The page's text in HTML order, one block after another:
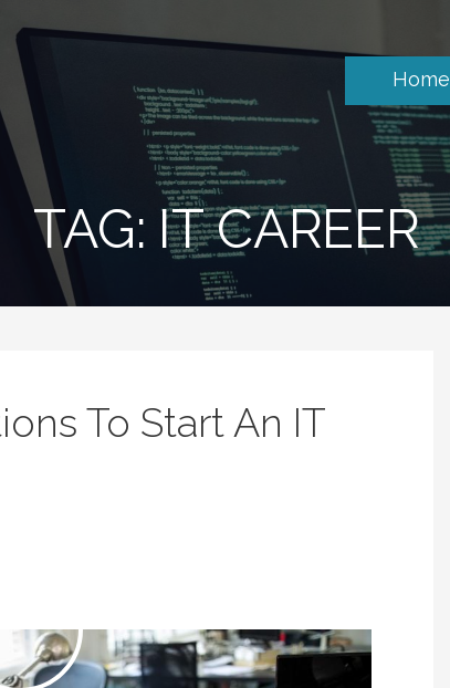
Home
TAG: IT CAREER
To Start An IT